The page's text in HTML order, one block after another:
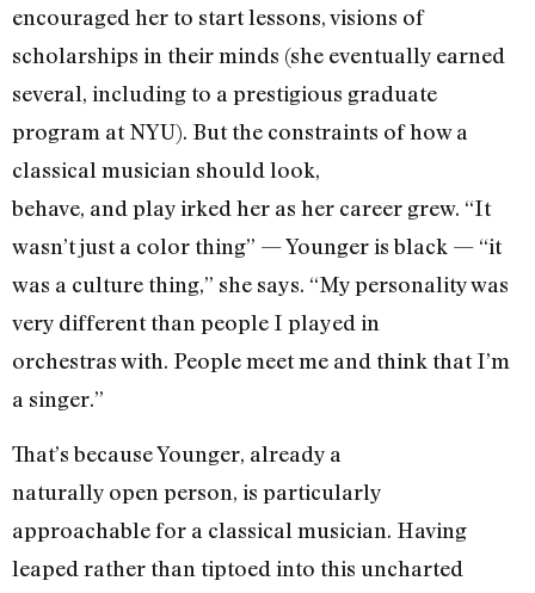
encouraged her to start lessons, visions of
scholarships in their minds (she eventually earned
several, including to a prestigious graduate
program at NYU). But the constraints of how a
classical musician should look,
behave, and play irked her as her career grew. “It
wasn’t just a color thing” — Younger is black — “it
was a culture thing,” she says. “My personality was
very different than people I played in
orchestras with. People meet me and think that I’m
a singer.”
That’s because Younger, already a
naturally open person, is particularly
approachable for a classical musician. Having
leaped rather than tiptoed into this uncharted